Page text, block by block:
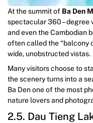
At the summit of Ba Den
spectacular 360 – degree
and even the Cambodian
often called the “balcony
wide, unobstructed vistas.
Many visitors choose to
the scenery turns into a
Ba Den one of the most
nature lovers and
2.5. Dau Tieng